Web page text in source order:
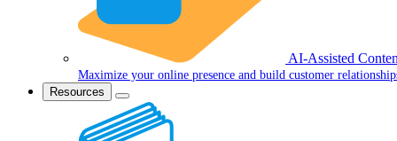
AI-Assisted
Maximize your online presence and build customer
Resources